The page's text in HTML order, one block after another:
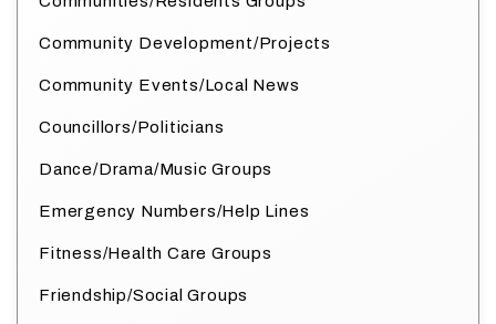
Community Development/Projects
Community Events/Local News
Councillors/Politicians
Dance/Drama/Music Groups
Emergency Numbers/Help Lines
Fitness/Health Care Groups
Friendship/Social Groups